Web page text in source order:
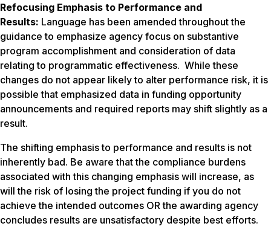
Refocusing Emphasis to Performance and
Results: Language has been amended throughout the
guidance to emphasize agency focus on substantive
program accomplishment and consideration of data
relating to programmatic effectiveness. While these
changes do not appear likely to alter performance risk, it is
possible that emphasized data in funding opportunity
announcements and required reports may shift slightly as a
result.
The shifting emphasis to performance and results is not
inherently bad. Be aware that the compliance burdens
associated with this changing emphasis will increase, as
will the risk of losing the project funding if you do not
achieve the intended outcomes OR the awarding agency
concludes results are unsatisfactory despite best efforts.